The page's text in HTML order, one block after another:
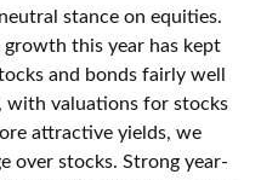
stance on equities.
growth this year has kept
and bonds fairly well
with valuations for stocks
attractive yields, we
over stocks. Strong year-